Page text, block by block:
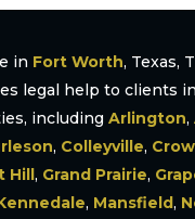
in Fort Worth, Texas,
legal help to clients
including Arlington,
, Colleyville,
Hill, Grand Prairie,
, Mansfield,